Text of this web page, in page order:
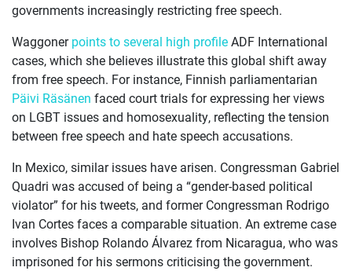
governments increasingly restricting free speech.
Waggoner points to several high profileADF International
cases, which she believes illustrate this global shift away
from free speech. For instance, Finnish parliamentarian
Päivi Räsänen faced court trials for expressing her views
on LGBT issues and homosexuality, reflecting the tension
between free speech and hate speech accusations.
In Mexico, similar issues have arisen. Congressman Gabriel
Quadri was accused of being a “gender-based political
violator” for his tweets, and former Congressman Rodrigo
Ivan Cortes faces a comparable situation. An extreme case
involves Bishop Rolando Álvarez from Nicaragua, who was
imprisoned for his sermons criticising the government.